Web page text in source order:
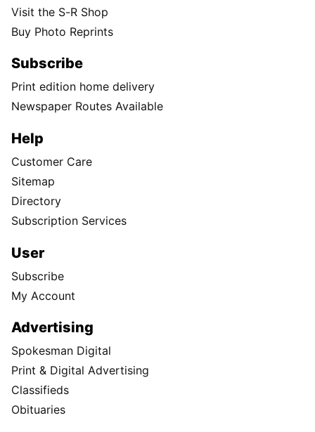
Visit the S-R Shop
Buy Photo Reprints
Subscribe
Print edition home delivery
Newspaper Routes Available
Help
Customer Care
Sitemap
Directory
Subscription Services
User
Subscribe
My Account
Advertising
Spokesman Digital
Print & Digital Advertising
Classifieds
Obituaries